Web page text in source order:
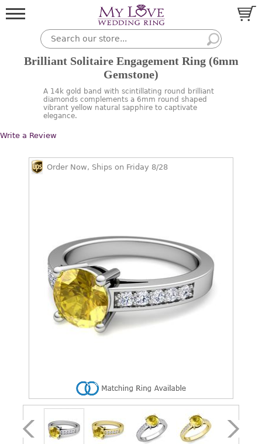
Brilliant Solitaire Engagement Ring (6mm
Gemstone)
A 14k gold band with scintillating round brilliant
diamonds complements a 6mm round shaped
vibrant yellow natural sapphire to captivate
elegance.
Write a Review
Order Now, Ships on Friday 8/28